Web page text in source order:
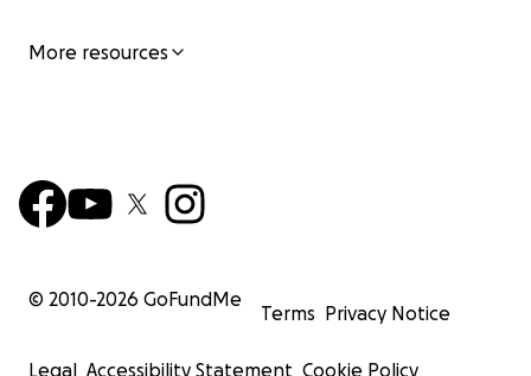
More resources
© 2010-2026 GoFundMe
Terms Privacy Notice
Legal Accessibility Statement Cookie Policy